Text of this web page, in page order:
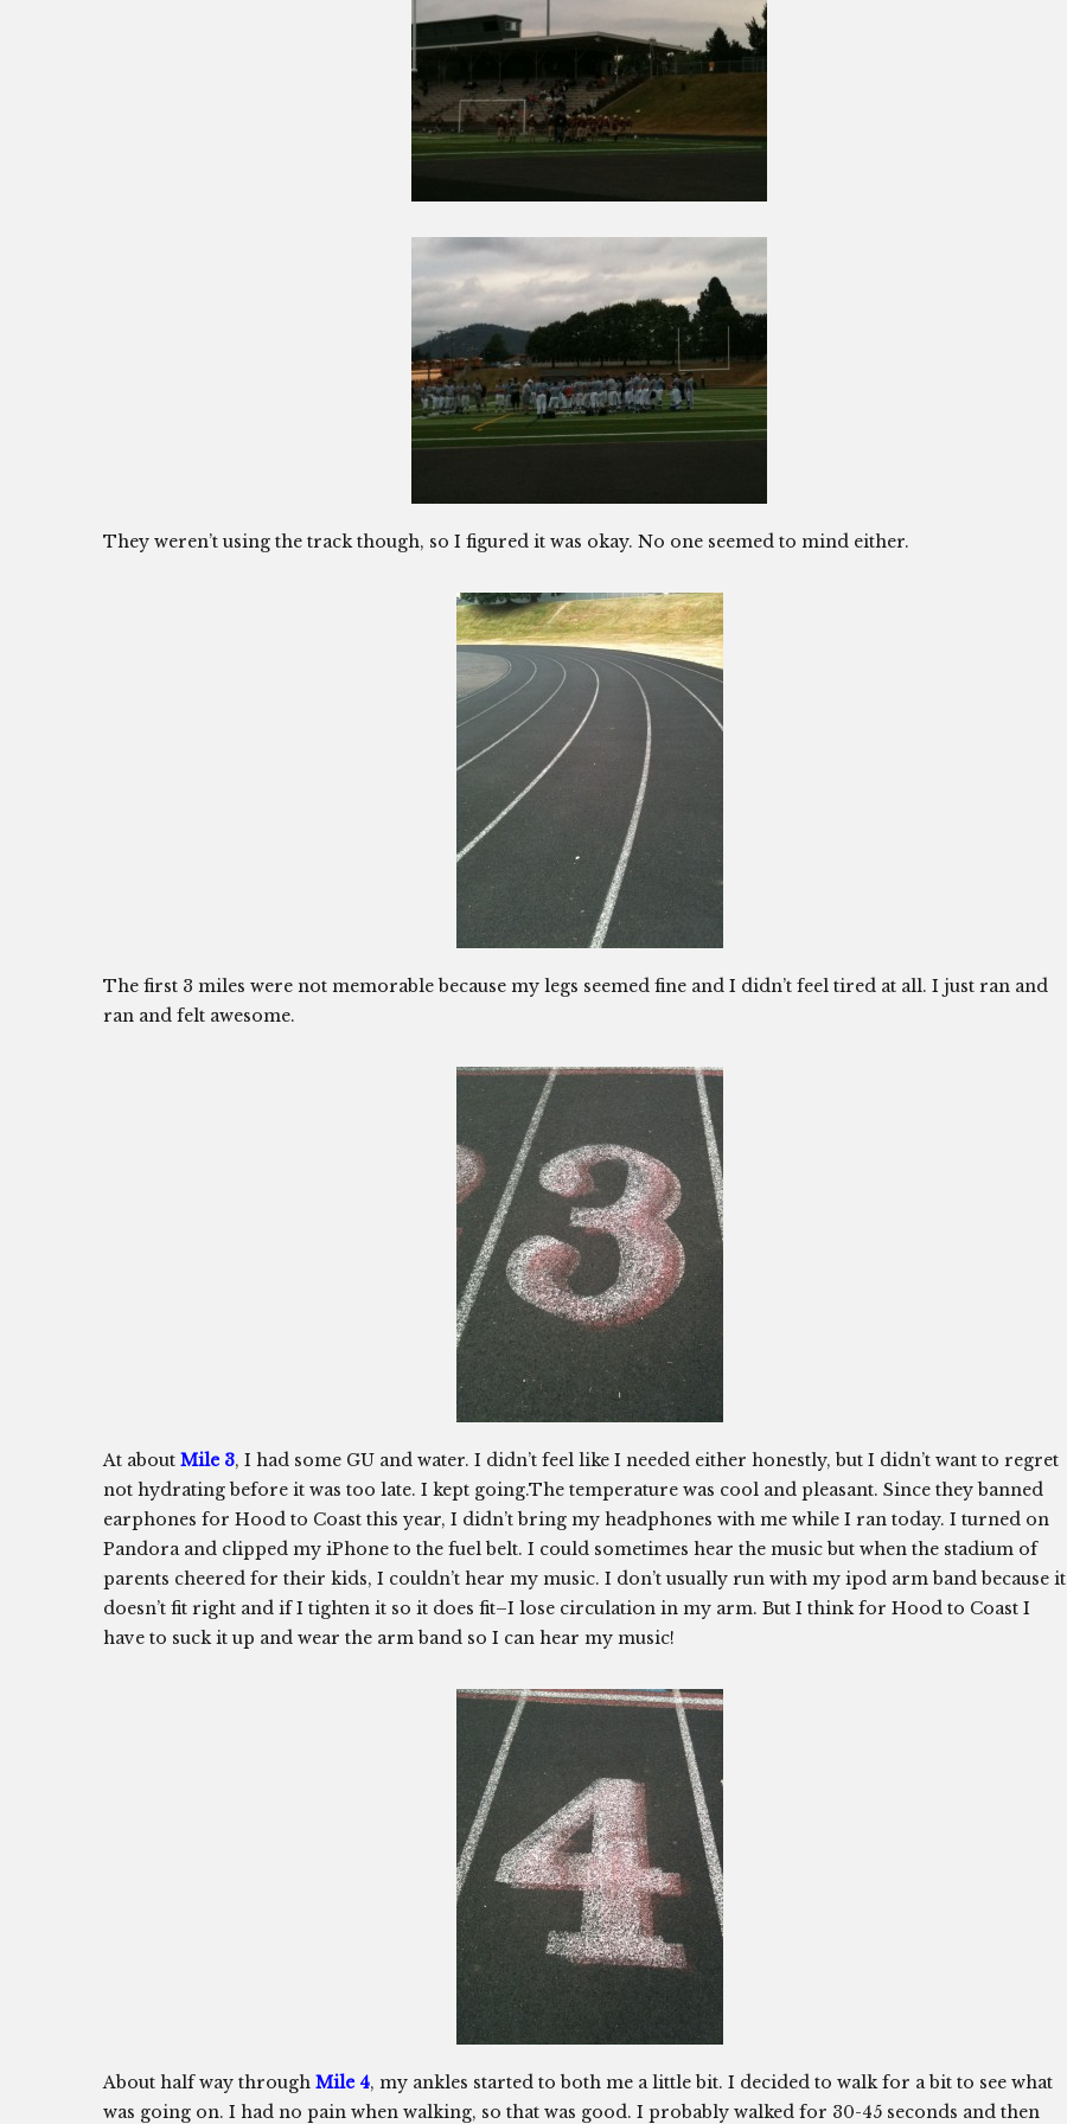
They weren’t using the track though, so I figured it was okay. No one seemed to mind either.
The first 3 miles were not memorable because my legs seemed fine and I didn’t feel tired at all. I just ran and
ran and felt awesome.
At about Mile 3, I had some GU and water. I didn’t feel like I needed either honestly, but I didn’t want to regret
not hydrating before it was too late. I kept going.The temperature was cool and pleasant. Since they banned
earphones for Hood to Coast this year, I didn’t bring my headphones with me while I ran today. I turned on
Pandora and clipped my iPhone to the fuel belt. I could sometimes hear the music but when the stadium of
parents cheered for their kids, I couldn’t hear my music. I don’t usually run with my ipod arm band because it
doesn’t fit right and if I tighten it so it does fit–I lose circulation in my arm. But I think for Hood to Coast I
have to suck it up and wear the arm band so I can hear my music!
About half way through Mile 4, my ankles started to both me a little bit. I decided to walk for a bit to see what
was going on. I had no pain when walking, so that was good. I probably walked for 30-45 seconds and then